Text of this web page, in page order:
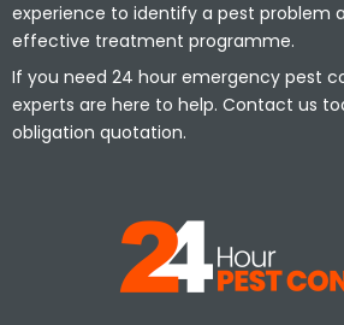
experience to identify a pest problem
effective treatment programme.
If you need 24 hour emergency pest
experts are here to help. Contact us
obligation quotation.